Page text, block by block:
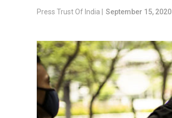
Press Trust Of India | September 15, 2020